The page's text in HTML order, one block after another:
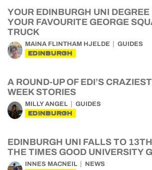
YOUR EDINBURGH UNI DEGREE
YOUR FAVOURITE GEORGE
TRUCK
MAINA FLINTHAM HJELDE GUIDES
EDINBURGH
A ROUND-UP OF EDI’S
WEEK STORIES
MILLY ANGEL GUIDES
EDINBURGH
EDINBURGH UNI FALLS TO
THE TIMES GOOD UNIVERSITY
INNES MACNEIL NEWS